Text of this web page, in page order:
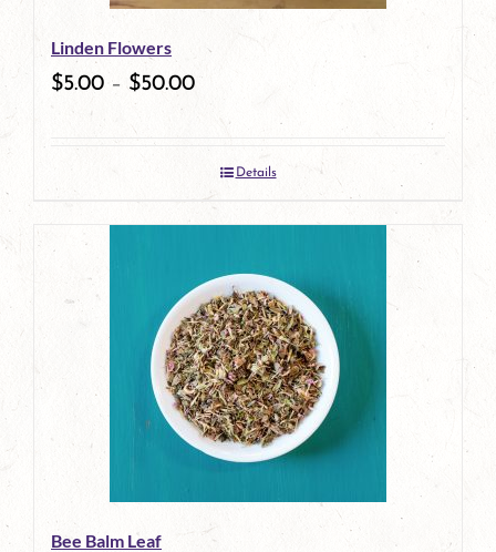
be
chosen
the
product
page
Linden Flowers
$5.00 – $50.00
Details
Bee Balm Leaf